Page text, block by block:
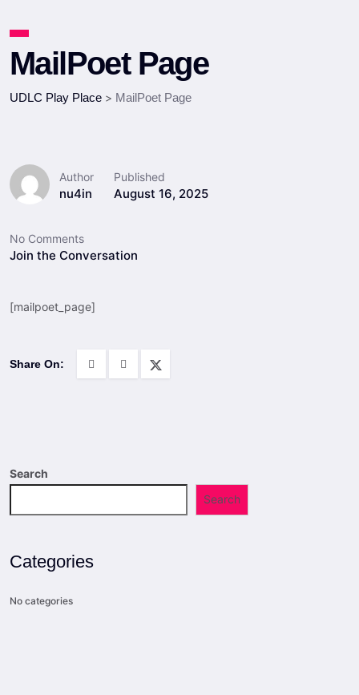
MailPoet Page
UDLC Play Place > MailPoet Page
Author
nu4in
Published
August 16, 2025
No Comments
Join the Conversation
[mailpoet_page]
Share On:
Search
Search
Categories
No categories